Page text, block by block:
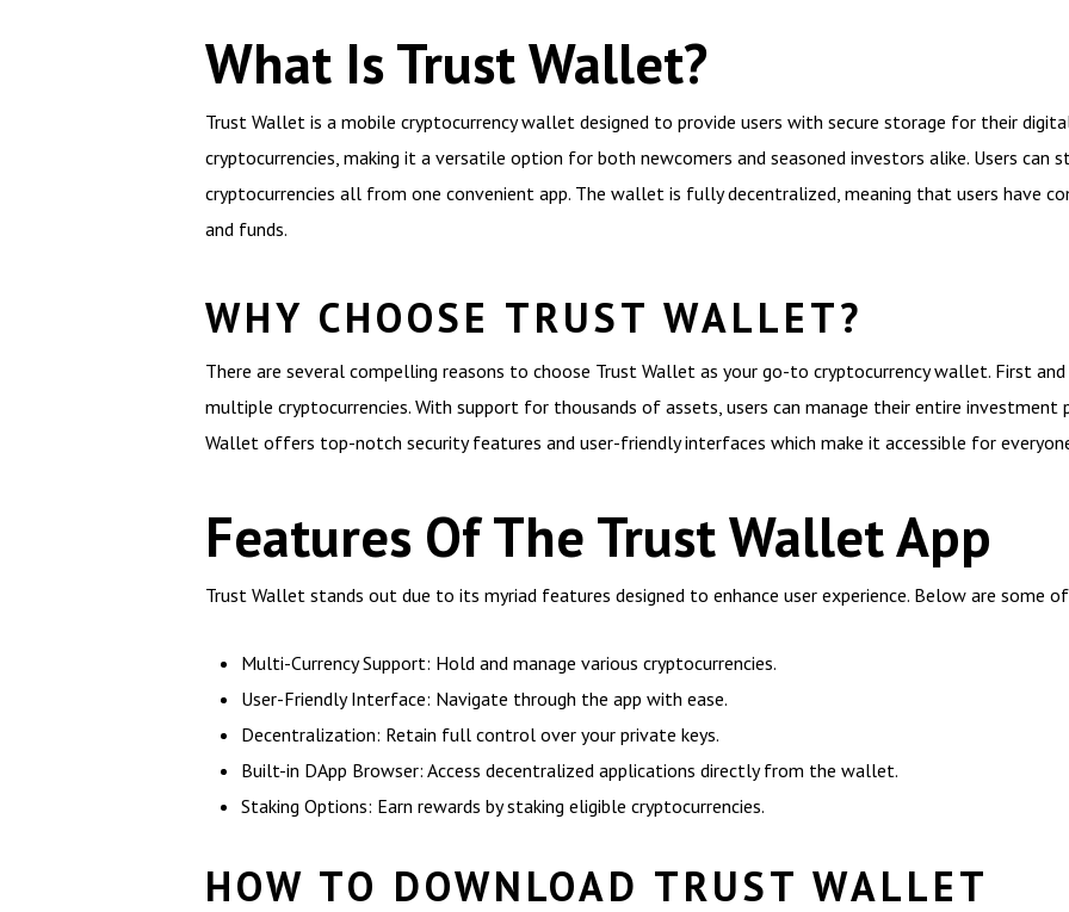
What Is Trust Wallet?
Trust Wallet is a mobile cryptocurrency wallet designed to provide users with secure storage for their
cryptocurrencies, making it a versatile option for both newcomers and seasoned investors alike. Users can
cryptocurrencies all from one convenient app. The wallet is fully decentralized, meaning that users have
and funds.
WHY CHOOSE TRUST WALLET?
There are several compelling reasons to choose Trust Wallet as your go-to cryptocurrency wallet. First
multiple cryptocurrencies. With support for thousands of assets, users can manage their entire
Wallet offers top-notch security features and user-friendly interfaces which make it accessible for
Features Of The Trust Wallet App
Trust Wallet stands out due to its myriad features designed to enhance user experience. Below are some
Multi-Currency Support: Hold and manage various cryptocurrencies.
User-Friendly Interface: Navigate through the app with ease.
Decentralization: Retain full control over your private keys.
Built-in DApp Browser: Access decentralized applications directly from the wallet.
Staking Options: Earn rewards by staking eligible cryptocurrencies.
HOW TO DOWNLOAD TRUST WALLET